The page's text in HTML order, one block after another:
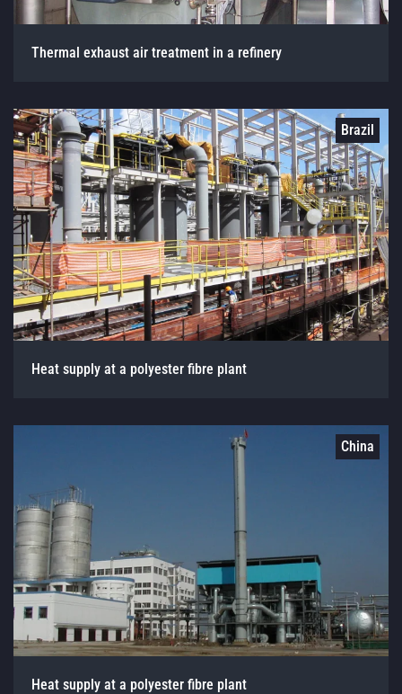
Thermal exhaust air treatment in a refinery
Brazil
Heat supply at a polyester fibre plant
China
Heat supply at a polyester fibre plant